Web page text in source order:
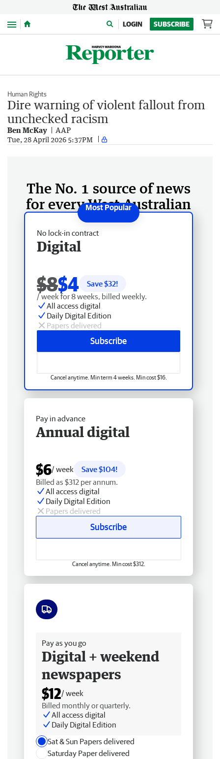
Menu LOGIN SUBSCRIBE
Human Rights
Dire warning of violent fallout from
unchecked racism
Ben McKay AAP
Tue, 28 April 2026 5:37PM
The No. 1 source of news
for every West Australian
No lock-in contract
Digital
$8$4 Save $32!
/ week for 8 weeks, billed weekly.
All access digital
Daily Digital Edition
Papers delivered
Subscribe
Cancel anytime. Min term 4 weeks. Min cost $16.
Pay in advance
Annual digital
$6/ week
Save $104!
Billed as $312 per annum.
All access digital
Daily Digital Edition
Papers delivered
Subscribe
Cancel anytime. Min cost $312.
Pay as you go
Digital + weekend
newspapers
$12/ week
Billed monthly or quarterly.
All access digital
Daily Digital Edition
Sat & Sun Papers delivered
Saturday Paper delivered